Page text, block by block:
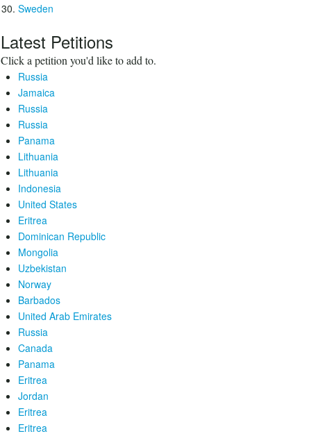
Sweden
Latest Petitions
Click a petition you'd like to add to.
Russia
Jamaica
Russia
Russia
Panama
Lithuania
Lithuania
Indonesia
United States
Eritrea
Dominican Republic
Mongolia
Uzbekistan
Norway
Barbados
United Arab Emirates
Russia
Canada
Panama
Eritrea
Jordan
Eritrea
Eritrea